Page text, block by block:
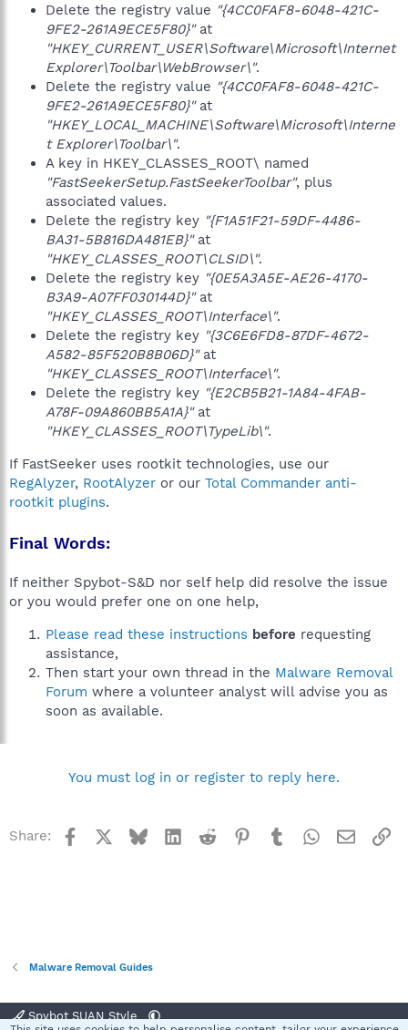
Delete the registry value "{4CC0FAF8-6048-421C-
9FE2-261A9ECE5F80}"at
"HKEY_CURRENT_USER\Software\Microsoft\Internet
Explorer\Toolbar\WebBrowser\".
Delete the registry value "{4CC0FAF8-6048-421C-
9FE2-261A9ECE5F80}"at
"HKEY_LOCAL_MACHINE\Software\Microsoft\Interne
t Explorer\Toolbar\".
A key in HKEY_CLASSES_ROOT\ named
"FastSeekerSetup.FastSeekerToolbar", plus
associated values.
Delete the registry key "{F1A51F21-59DF-4486-
BA31-5B816DA481EB}"at
"HKEY_CLASSES_ROOT\CLSID\".
Delete the registry key "{0E5A3A5E-AE26-4170-
B3A9-A07FF030144D}"at
"HKEY_CLASSES_ROOT\Interface\".
Delete the registry key "{3C6E6FD8-87DF-4672-
A582-85F520B8B06D}"at
"HKEY_CLASSES_ROOT\Interface\".
Delete the registry key "{E2CB5B21-1A84-4FAB-
A78F-09A860BB5A1A}"at
"HKEY_CLASSES_ROOT\TypeLib\".
If FastSeeker uses rootkit technologies, use our
RegAlyzer, RootAlyzer or our Total Commander anti-
rootkit plugins.
Final Words:
If neither Spybot-S&D nor self help did resolve the issue
or you would prefer one on one help,
Please read these instructions before requesting
assistance,
Then start your own thread in the Malware Removal
Forum where a volunteer analyst will advise you as
soon as available.
You must log in or register to reply here.
Share: Facebook BlueskyLinkedInReddit Pinterest
TumblrWhatsApp
Email
Malware Removal Guides
Spybot SUAN Style